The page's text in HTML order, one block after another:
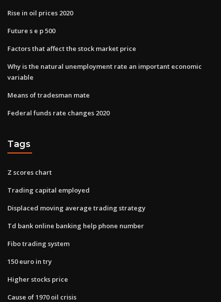
Rise in oil prices 2020
Future s e p 500
Factors that affect the stock market price
Why is the natural unemployment rate an important economic
variable
Means of tradesman mate
Federal funds rate changes 2020
Tags
Z scores chart
Trading capital employed
Displaced moving average trading strategy
Td bank online banking help phone number
Fibo trading system
150 euro in try
Higher stocks price
Cause of 1970 oil crisis